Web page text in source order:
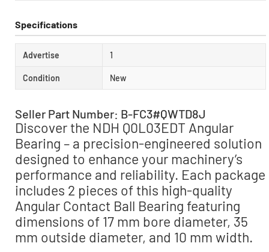
Specifications
Advertise 1
Condition New
Seller Part Number: B-FC3#QWTD8J
Discover the NDH Q0L03EDT Angular
Bearing – a precision-engineered solution
designed to enhance your machinery’s
performance and reliability. Each package
includes 2 pieces of this high-quality
Angular Contact Ball Bearing featuring
dimensions of 17 mm bore diameter, 35
mm outside diameter, and 10 mm width.